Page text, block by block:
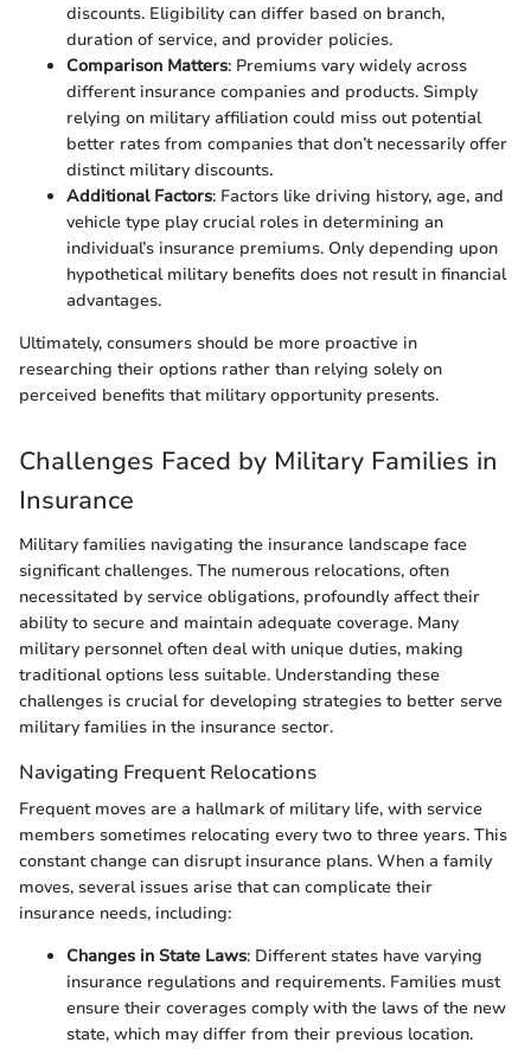
discounts. Eligibility can differ based on branch,
duration of service, and provider policies.
Comparison Matters: Premiums vary widely across
different insurance companies and products. Simply
relying on military affiliation could miss out potential
better rates from companies that don’t necessarily offer
distinct military discounts.
Additional Factors: Factors like driving history, age, and
vehicle type play crucial roles in determining an
individual’s insurance premiums. Only depending upon
hypothetical military benefits does not result in financial
advantages.
Ultimately, consumers should be more proactive in
researching their options rather than relying solely on
perceived benefits that military opportunity presents.
Challenges Faced by Military Families in
Insurance
Military families navigating the insurance landscape face
significant challenges. The numerous relocations, often
necessitated by service obligations, profoundly affect their
ability to secure and maintain adequate coverage. Many
military personnel often deal with unique duties, making
traditional options less suitable. Understanding these
challenges is crucial for developing strategies to better serve
military families in the insurance sector.
Navigating Frequent Relocations
Frequent moves are a hallmark of military life, with service
members sometimes relocating every two to three years. This
constant change can disrupt insurance plans. When a family
moves, several issues arise that can complicate their
insurance needs, including:
Changes in State Laws: Different states have varying
insurance regulations and requirements. Families must
ensure their coverages comply with the laws of the new
state, which may differ from their previous location.